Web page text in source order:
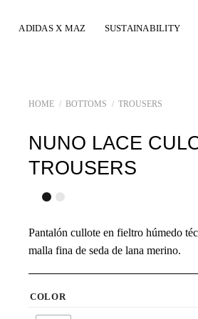
ADIDAS X MAZ SUSTAINABILITY
HOME / BOTTOMS / TROUSERS
NUNO LACE
TROUSERS
Pantalón cullote en fieltro húmedo
malla fina de seda de lana merino.
COLOR